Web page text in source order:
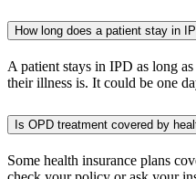
How long does a patient stay in
A patient stays in IPD as long
their illness is. It could be one
Is OPD treatment covered by
Some health insurance plans